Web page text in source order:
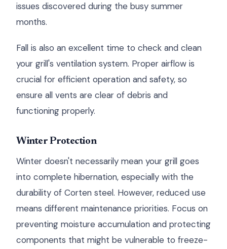
issues discovered during the busy summer
months.
Fall is also an excellent time to check and clean
your grill's ventilation system. Proper airflow is
crucial for efficient operation and safety, so
ensure all vents are clear of debris and
functioning properly.
Winter Protection
Winter doesn't necessarily mean your grill goes
into complete hibernation, especially with the
durability of Corten steel. However, reduced use
means different maintenance priorities. Focus on
preventing moisture accumulation and protecting
components that might be vulnerable to freeze-